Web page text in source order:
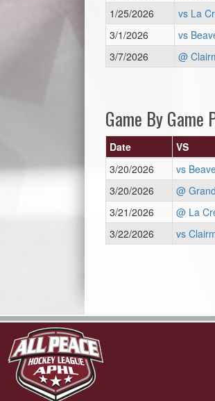
1/25/2026
vs La
3/1/2026
vs
3/7/2026
@
Game By Game
Date VS
3/20/2026
vs
3/20/2026
@
3/21/2026
@ La
3/22/2026
vs